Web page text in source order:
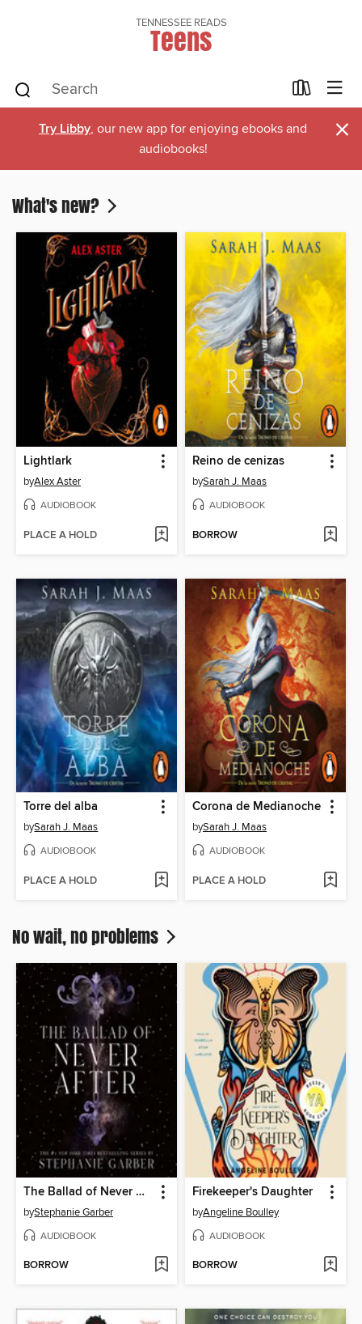
TENNESSEE READS
Teens
Try Libby, our new app for enjoying ebooks and
audiobooks!
×
What's new?
Lightlark
byAlex Aster
AUDIOBOOK
PLACE A HOLD
Reino de cenizas
bySarah J. Maas
AUDIOBOOK
BORROW
Torre del alba
bySarah J. Maas
AUDIOBOOK
PLACE A HOLD
Corona de Medianoche
bySarah J. Maas
AUDIOBOOK
PLACE A HOLD
No wait, no problems
The Ballad of Never After
byStephanie Garber
AUDIOBOOK
BORROW
Firekeeper's Daughter
byAngeline Boulley
AUDIOBOOK
BORROW